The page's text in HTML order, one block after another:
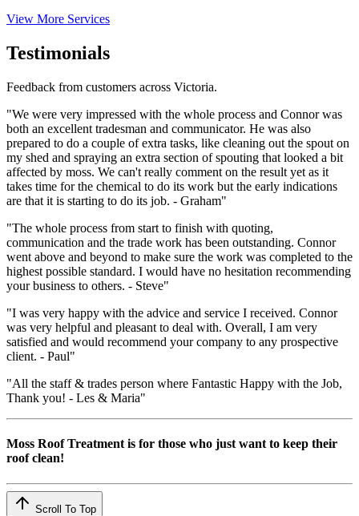
View More Services
Testimonials
Feedback from customers across Victoria.
"We were very impressed with the whole process and Connor was
both an excellent tradesman and communicator. He was also
prepared to do a couple of extra tasks, like cleaning out the spout on
my shed and spraying an extra section of spouting that looked a bit
affected by moss. We can't really comment on the result yet as it
takes time for the chemical to do its work but the early indications
are that it is starting to do its job. - Graham"
"The whole process from start to finish with quoting,
communication and the trade work has been outstanding. Connor
went above and beyond to make sure the work was completed to the
highest possible standard. I would have no hesitation recommending
your business to others. - Steve"
"I was very happy with the advice and service I received. Connor
was very helpful and pleasant to deal with. Overall, I am very
satisfied and would recommend your company to any prospective
client. - Paul"
"All the staff & trades person where Fantastic Happy with the Job,
Thank you! - Les & Maria"
Moss Roof Treatment is for those who just want to keep their
roof clean!
Scroll To Top